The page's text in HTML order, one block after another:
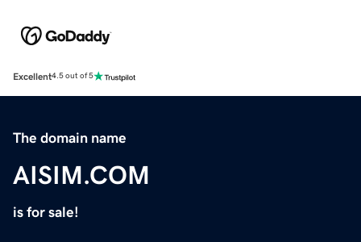
Excellent4.5 out of 5
The domain name
AISIM.COM
is for sale!